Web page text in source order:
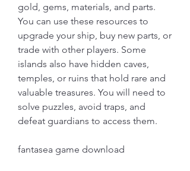
gold, gems, materials, and parts.
You can use these resources to
upgrade your ship, buy new parts, or
trade with other players. Some
islands also have hidden caves,
temples, or ruins that hold rare and
valuable treasures. You will need to
solve puzzles, avoid traps, and
defeat guardians to access them.
fantasea game download